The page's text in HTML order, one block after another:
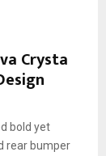
Crysta
bold yet
rear bumper